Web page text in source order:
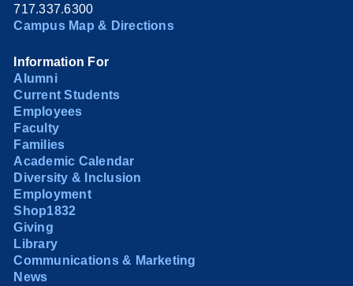
717.337.6300
Campus Map & Directions
Information For
Alumni
Current Students
Employees
Faculty
Families
Academic Calendar
Diversity & Inclusion
Employment
Shop1832
Giving
Library
Communications & Marketing
News